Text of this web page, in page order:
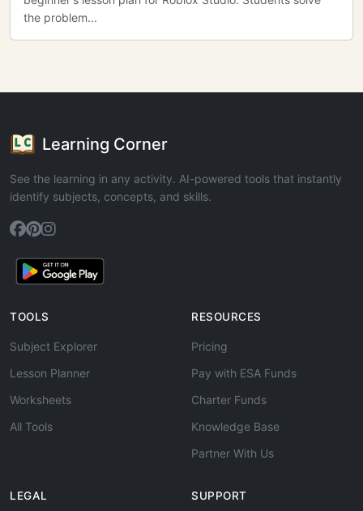
the problem...
Learning Corner
See the learning in any activity. AI-powered tools that instantly
identify subjects, concepts, and skills.
TOOLS
Subject Explorer
Lesson Planner
Worksheets
All Tools
RESOURCES
Pricing
Pay with ESA Funds
Charter Funds
Knowledge Base
Partner With Us
LEGAL SUPPORT